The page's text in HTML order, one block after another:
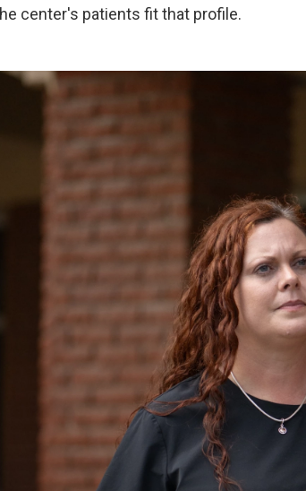
center's patients fit that profile.